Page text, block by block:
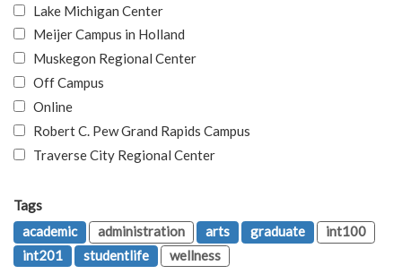
Lake Michigan Center
Meijer Campus in Holland
Muskegon Regional Center
Off Campus
Online
Robert C. Pew Grand Rapids Campus
Traverse City Regional Center
Tags
academic
administration arts graduate
int100
int201
studentlife wellness